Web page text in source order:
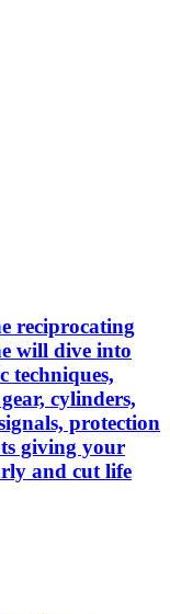
reciprocating
will dive into
techniques,
cylinders,
protection
giving your
and cut life